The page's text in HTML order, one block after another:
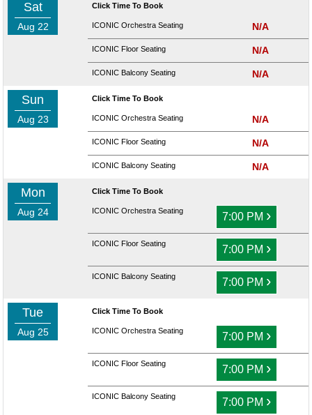
Sat
Aug 22
Click Time To Book
ICONIC Orchestra Seating N/A
ICONIC Floor Seating N/A
ICONIC Balcony Seating N/A
Sun
Aug 23
Click Time To Book
ICONIC Orchestra Seating N/A
ICONIC Floor Seating N/A
ICONIC Balcony Seating N/A
Mon
Aug 24
Click Time To Book
ICONIC Orchestra Seating 7:00 PM ›
ICONIC Floor Seating 7:00 PM ›
ICONIC Balcony Seating 7:00 PM ›
Tue
Aug 25
Click Time To Book
ICONIC Orchestra Seating 7:00 PM ›
ICONIC Floor Seating 7:00 PM ›
ICONIC Balcony Seating 7:00 PM ›